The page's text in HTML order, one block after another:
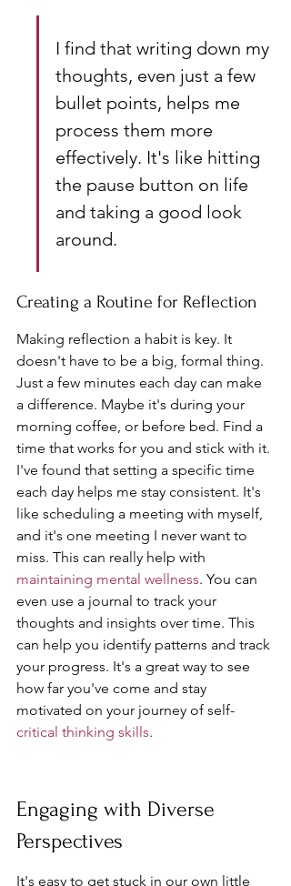
I find that writing down my
thoughts, even just a few
bullet points, helps me
process them more
effectively. It's like hitting
the pause button on life
and taking a good look
around.
Creating a Routine for Reflection
Making reflection a habit is key. It
doesn't have to be a big, formal thing.
Just a few minutes each day can make
a difference. Maybe it's during your
morning coffee, or before bed. Find a
time that works for you and stick with it.
I've found that setting a specific time
each day helps me stay consistent. It's
like scheduling a meeting with myself,
and it's one meeting I never want to
miss. This can really help with
maintaining mental wellness. You can
even use a journal to track your
thoughts and insights over time. This
can help you identify patterns and track
your progress. It's a great way to see
how far you've come and stay
motivated on your journey of self-
critical thinking skills.
Engaging with Diverse
Perspectives
It's easy to get stuck in our own little